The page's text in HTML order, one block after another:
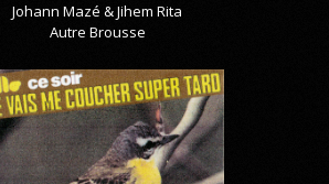
Johann Mazé & Jihem Rita
Autre Brousse